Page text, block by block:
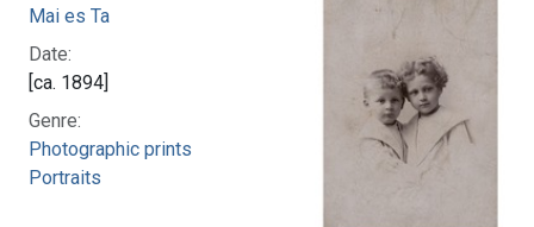
Mai es Ta
Date:
[ca. 1894]
Genre:
Photographic prints
Portraits